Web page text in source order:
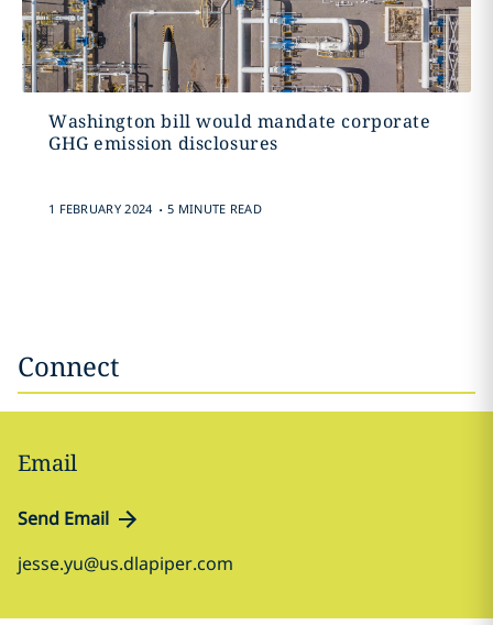
Washington bill would mandate corporate
GHG emission disclosures
1 FEBRUARY 2024 . 5 MINUTE READ
Connect
Email
Send Email
jesse.yu@us.dlapiper.com